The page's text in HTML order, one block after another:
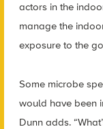
actors in the
manage the
exposure to the
Some microbe
would have been
Dunn adds.